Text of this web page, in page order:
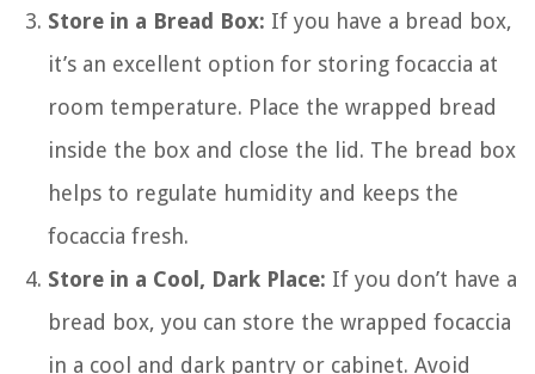
Store in a Bread Box: If you have a bread box,
it’s an excellent option for storing focaccia at
room temperature. Place the wrapped bread
inside the box and close the lid. The bread box
helps to regulate humidity and keeps the
focaccia fresh.
Store in a Cool, Dark Place: If you don’t have a
bread box, you can store the wrapped focaccia
in a cool and dark pantry or cabinet. Avoid